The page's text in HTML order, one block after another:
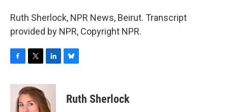
Ruth Sherlock, NPR News, Beirut. Transcript
provided by NPR, Copyright NPR.
c
i
t
t
n
k
e
e
sRuth Sherlock